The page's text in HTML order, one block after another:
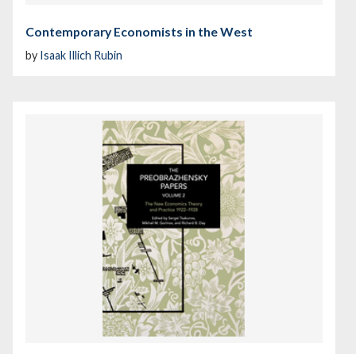
Contemporary Economists in the West
by Isaak Illich Rubin